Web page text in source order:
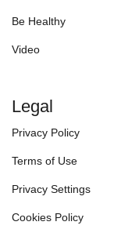
Be Healthy
Video
Legal
Privacy Policy
Terms of Use
Privacy Settings
Cookies Policy